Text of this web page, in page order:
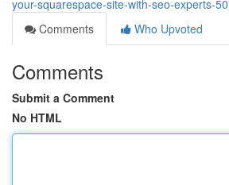
your-squarespace-site-with-seo-experts-
Comments
Who Upvoted
Comments
Submit a Comment
No HTML